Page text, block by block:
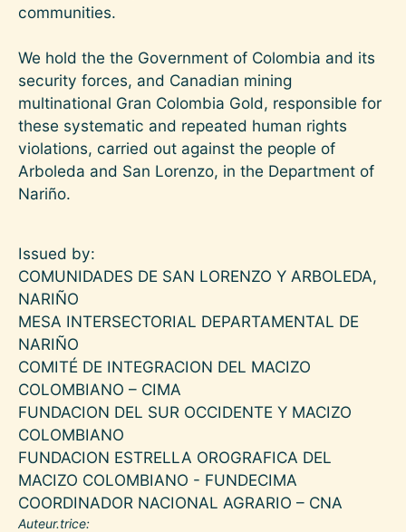
communities.
We hold the the Government of Colombia and its
security forces, and Canadian mining
multinational Gran Colombia Gold, responsible for
these systematic and repeated human rights
violations, carried out against the people of
Arboleda and San Lorenzo, in the Department of
Nariño.
Issued by:
COMUNIDADES DE SAN LORENZO Y ARBOLEDA,
NARIÑO
MESA INTERSECTORIAL DEPARTAMENTAL DE
NARIÑO
COMITÉ DE INTEGRACION DEL MACIZO
COLOMBIANO – CIMA
FUNDACION DEL SUR OCCIDENTE Y MACIZO
COLOMBIANO
FUNDACION ESTRELLA OROGRAFICA DEL
MACIZO COLOMBIANO - FUNDECIMA
COORDINADOR NACIONAL AGRARIO – CNA
Auteur.trice